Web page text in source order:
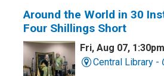
Around the World in 30
Four Shillings Short
Fri, Aug 07,
Central Library -